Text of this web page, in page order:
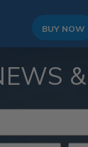
BUY NOW
&